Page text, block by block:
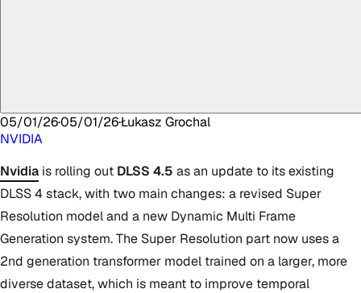
05/01/26·05/01/26·Łukasz Grochal
NVIDIA
Nvidia is rolling out DLSS 4.5 as an update to its existing
DLSS 4 stack, with two main changes: a revised Super
Resolution model and a new Dynamic Multi Frame
Generation system. The Super Resolution part now uses a
2nd generation transformer model trained on a larger, more
diverse dataset, which is meant to improve temporal